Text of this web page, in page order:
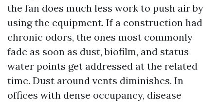
the fan does much less work to push air by
using the equipment. If a construction had
chronic odors, the ones most commonly
fade as soon as dust, biofilm, and status
water points get addressed at the related
time. Dust around vents diminishes. In
offices with dense occupancy, disease